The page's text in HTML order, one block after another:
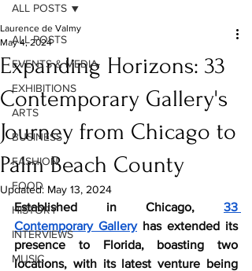
ALL POSTS
EVENTS & MEDIA
EXHIBITIONS
ARTS
BUSINESS
FASHION
FOOD
HISTORY
INTERVIEWS
MUSIC
ALL POSTS
Expanding Horizons: 33
Contemporary Gallery's
Journey from Chicago to
Palm Beach County
Laurence de Valmy
May 4, 2024
Updated: May 13, 2024
Established in Chicago, 33
Contemporary Gallery has extended its
presence to Florida, boasting two
locations, with its latest venture being